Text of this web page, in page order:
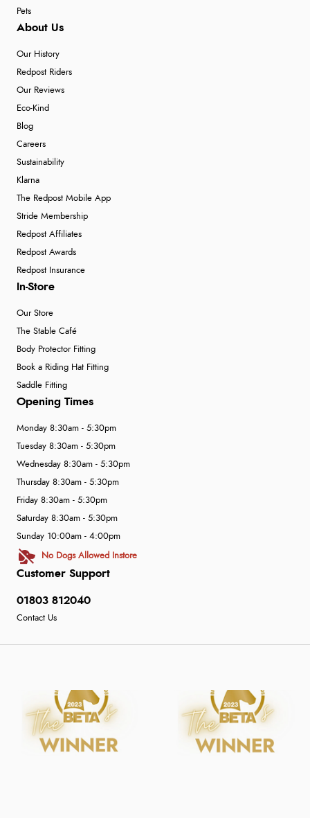
Pets
About Us
Our History
Redpost Riders
Our Reviews
Eco-Kind
Blog
Careers
Sustainability
Klarna
The Redpost Mobile App
Stride Membership
Redpost Affiliates
Redpost Awards
Redpost Insurance
In-Store
Our Store
The Stable Café
Body Protector Fitting
Book a Riding Hat Fitting
Saddle Fitting
Customer Support
01803 812040
Contact Us
Opening Times
Monday 8:30am - 5:30pm
Tuesday 8:30am - 5:30pm
Wednesday 8:30am - 5:30pm
Thursday 8:30am - 5:30pm
Friday 8:30am - 5:30pm
Saturday 8:30am - 5:30pm
Sunday 10:00am - 4:00pm
No Dogs Allowed Instore